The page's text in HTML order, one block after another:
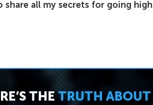
share all my secrets for going
THETRUTH